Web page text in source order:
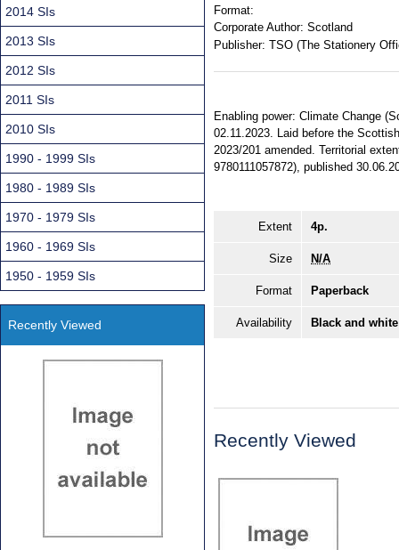
Format:
Corporate Author: Scotland
Publisher: TSO (The Stationery
Enabling power: Climate Change
02.11.2023. Laid before the
2023/201 amended. Territorial
9780111057872), published
Extent 4p.
Size N/A
Format Paperback
Availability Black and
Recently Viewed
2014 SIs
2013 SIs
2012 SIs
2011 SIs
2010 SIs
1990 - 1999 SIs
1980 - 1989 SIs
1970 - 1979 SIs
1960 - 1969 SIs
1950 - 1959 SIs
Recently Viewed